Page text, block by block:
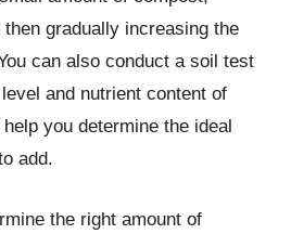
gradually increasing the
can also conduct a soil test
and nutrient content of
you determine the ideal
add.
the right amount of